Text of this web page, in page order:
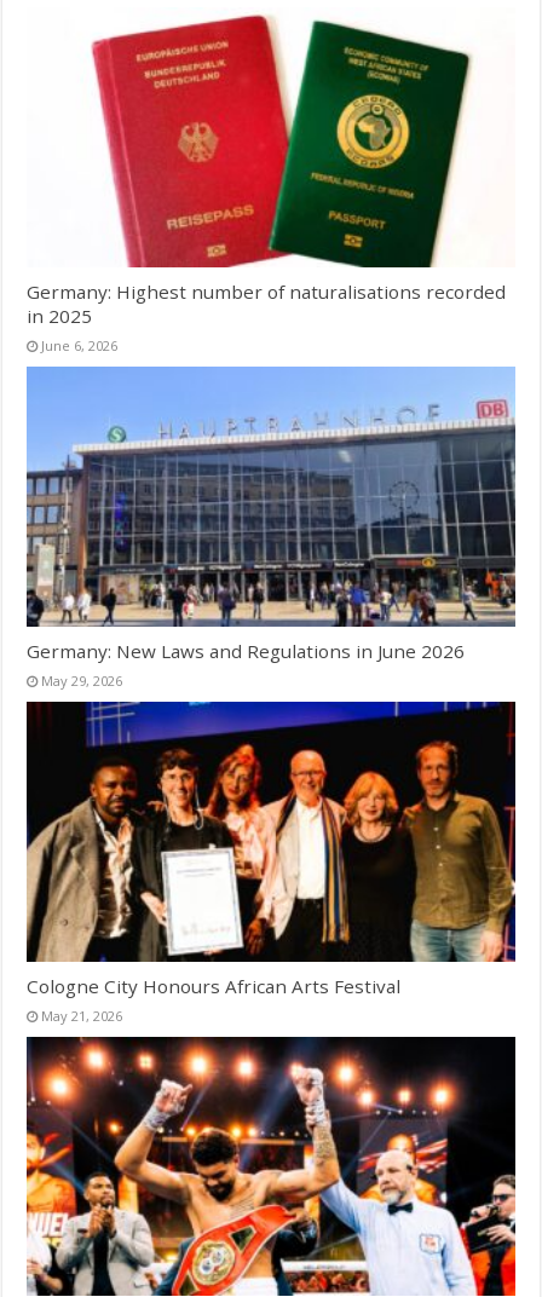
Germany: Highest number of naturalisations recorded
in 2025
June 6, 2026
Germany: New Laws and Regulations in June 2026
May 29, 2026
Cologne City Honours African Arts Festival
May 21, 2026